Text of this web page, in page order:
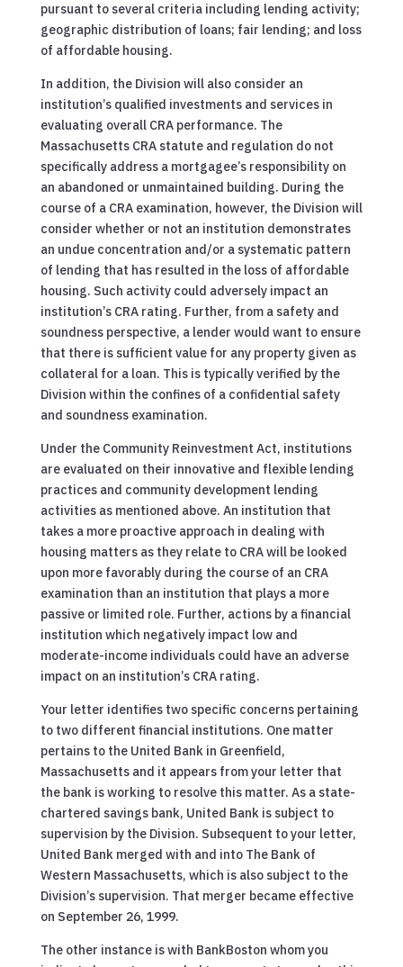
pursuant to several criteria including lending activity;
geographic distribution of loans; fair lending; and loss
of affordable housing.
In addition, the Division will also consider an
institution’s qualified investments and services in
evaluating overall CRA performance. The
Massachusetts CRA statute and regulation do not
specifically address a mortgagee’s responsibility on
an abandoned or unmaintained building. During the
course of a CRA examination, however, the Division will
consider whether or not an institution demonstrates
an undue concentration and/or a systematic pattern
of lending that has resulted in the loss of affordable
housing. Such activity could adversely impact an
institution’s CRA rating. Further, from a safety and
soundness perspective, a lender would want to ensure
that there is sufficient value for any property given as
collateral for a loan. This is typically verified by the
Division within the confines of a confidential safety
and soundness examination.
Under the Community Reinvestment Act, institutions
are evaluated on their innovative and flexible lending
practices and community development lending
activities as mentioned above. An institution that
takes a more proactive approach in dealing with
housing matters as they relate to CRA will be looked
upon more favorably during the course of an CRA
examination than an institution that plays a more
passive or limited role. Further, actions by a financial
institution which negatively impact low and
moderate-income individuals could have an adverse
impact on an institution’s CRA rating.
Your letter identifies two specific concerns pertaining
to two different financial institutions. One matter
pertains to the United Bank in Greenfield,
Massachusetts and it appears from your letter that
the bank is working to resolve this matter. As a state-
chartered savings bank, United Bank is subject to
supervision by the Division. Subsequent to your letter,
United Bank merged with and into The Bank of
Western Massachusetts, which is also subject to the
Division’s supervision. That merger became effective
on September 26, 1999.
The other instance is with BankBoston whom you